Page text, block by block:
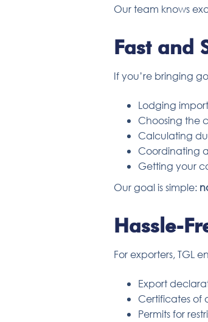
Our team knows
Fast and
If you’re bringing
Lodging
Choosing the
Calculating
Coordinating
Getting your
Our goal is simple:
Hassle-
For exporters, TGL
Export
Certificates of
Permits for